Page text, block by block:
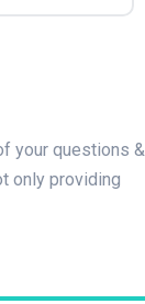
your questions &
only providing